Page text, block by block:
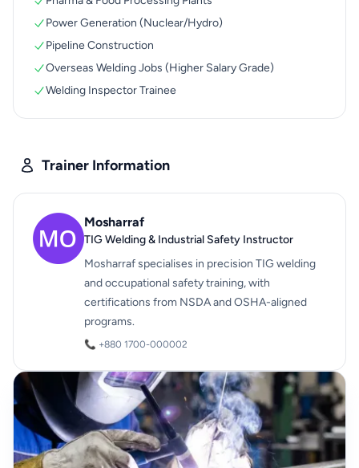
Power Generation (Nuclear/Hydro)
Pipeline Construction
Overseas Welding Jobs (Higher Salary Grade)
Welding Inspector Trainee
Trainer Information
Mosharraf
TIG Welding & Industrial Safety Instructor
Mosharraf specialises in precision TIG welding
and occupational safety training, with
certifications from NSDA and OSHA-aligned
programs.
📞 +880 1700-000002